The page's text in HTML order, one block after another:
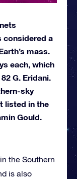
considered a
mass.
each, which
G. Eridani.
sky
listed in the
Gould.
the Southern
is also